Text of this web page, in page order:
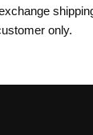
only.